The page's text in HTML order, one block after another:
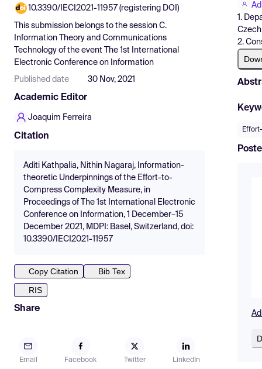
Pricing
Resources
10.3390/IECI2021-11957 (registering DOI)
This submission belongs to the session C.
Information Theory and Communications
Technology of the event
The 1st International
Electronic Conference on Information
Published date 30 Nov, 2021
Academic Editor
Joaquim Ferreira
Citation
Aditi Kathpalia, Nithin Nagaraj, Information-
theoretic Underpinnings of the Effort-to-
Compress Complexity Measure, in
Proceedings of The 1st International Electronic
Conference on Information, 1 December–15
December 2021, MDPI: Basel, Switzerland, doi:
10.3390/IECI2021-11957
Copy Citation
Bib Tex
RIS
Share
Email Facebook Twitter LinkedIn
1.
2.